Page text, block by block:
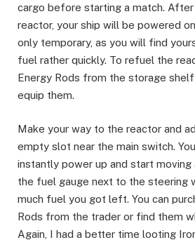
cargo before starting a match. After
reactor, your ship will be powered
only temporary, as you will find
fuel rather quickly. To refuel the
Energy Rods from the storage
equip them. ​
Make your way to the reactor and
empty slot near the main switch.
instantly power up and start moving
the fuel gauge next to the steering
much fuel you got left. You can
Rods from the trader or find them
Again, I had a better time looting